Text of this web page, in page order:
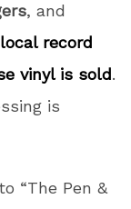
, and
local record
vinyl is sold.
is
“The Pen &